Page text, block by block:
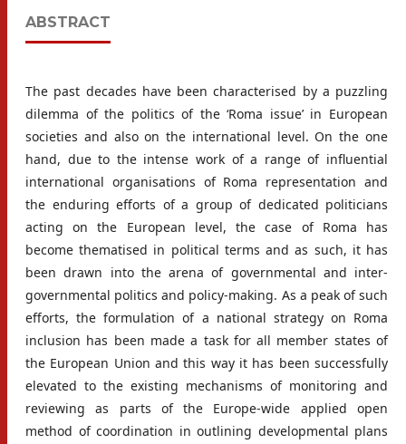
ABSTRACT
The past decades have been characterised by a puzzling
dilemma of the politics of the ‘Roma issue’ in European
societies and also on the international level. On the one
hand, due to the intense work of a range of influential
international organisations of Roma representation and
the enduring efforts of a group of dedicated politicians
acting on the European level, the case of Roma has
become thematised in political terms and as such, it has
been drawn into the arena of governmental and inter-
governmental politics and policy-making. As a peak of such
efforts, the formulation of a national strategy on Roma
inclusion has been made a task for all member states of
the European Union and this way it has been successfully
elevated to the existing mechanisms of monitoring and
reviewing as parts of the Europe-wide applied open
method of coordination in outlining developmental plans